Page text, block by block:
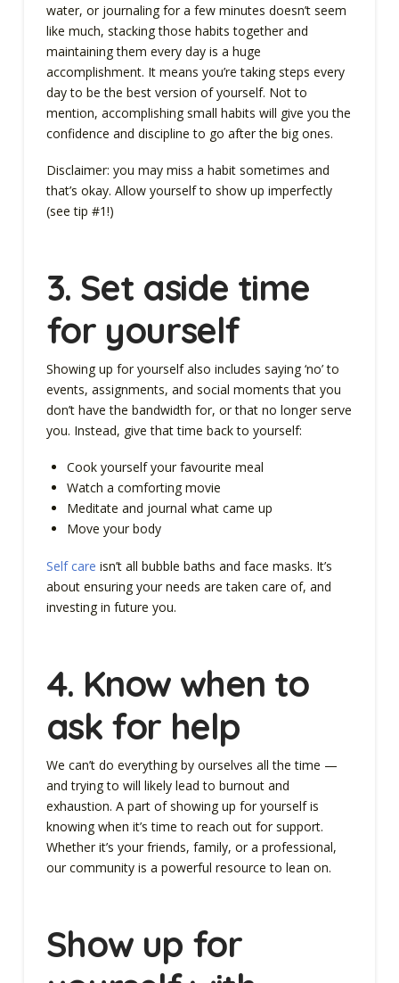
water, or journaling for a few minutes doesn’t seem
like much, stacking those habits together and
maintaining them every day is a huge
accomplishment. It means you’re taking steps every
day to be the best version of yourself. Not to
mention, accomplishing small habits will give you the
confidence and discipline to go after the big ones.
Disclaimer: you may miss a habit sometimes and
that’s okay. Allow yourself to show up imperfectly
(see tip #1!)
3. Set aside time
for yourself
Showing up for yourself also includes saying ‘no’ to
events, assignments, and social moments that you
don’t have the bandwidth for, or that no longer serve
you. Instead, give that time back to yourself:
Cook yourself your favourite meal
Watch a comforting movie
Meditate and journal what came up
Move your body
Self care isn’t all bubble baths and face masks. It’s
about ensuring your needs are taken care of, and
investing in future you.
4. Know when to
ask for help
We can’t do everything by ourselves all the time —
and trying to will likely lead to burnout and
exhaustion. A part of showing up for yourself is
knowing when it’s time to reach out for support.
Whether it’s your friends, family, or a professional,
our community is a powerful resource to lean on.
Show up for